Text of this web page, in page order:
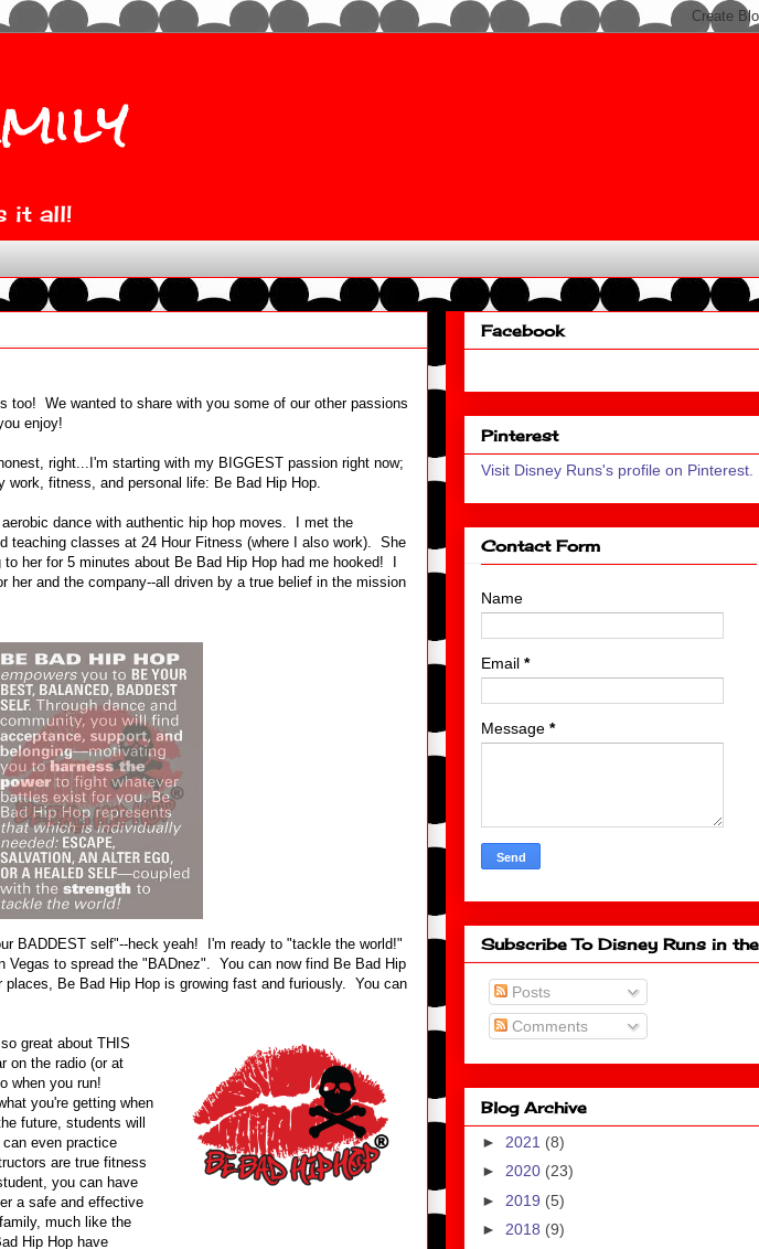
it all!
too! We wanted to share with you some of our other passions
enjoy!
right...I'm starting with my BIGGEST passion right now;
fitness, and personal life: Be Bad Hip Hop.
dance with authentic hip hop moves. I met the
teaching classes at 24 Hour Fitness (where I also work). She
her for 5 minutes about Be Bad Hip Hop had me hooked! I
her and the company--all driven by a true belief in the mission
BADDEST self"--heck yeah! I'm ready to "tackle the world!"
to spread the "BADnez". You can now find Be Bad Hip
Be Bad Hip Hop is growing fast and furiously. You can
great about THIS
on the radio (or at
when you run!
you're getting when
future, students will
even practice
are true fitness
you can have
a safe and effective
much like the
Hip Hop have
Facebook
Pinterest
Visit Disney Runs's profile on Pinterest.
Contact Form
Name
Email *
Message *
Subscribe To Disney Runs in
Posts
Comments
Blog Archive
► 2021 (8)
► 2020 (23)
► 2019 (5)
► 2018 (9)